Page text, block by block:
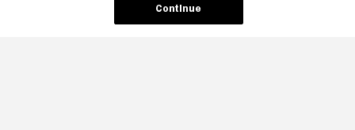
Your Privacy Choices
Continue